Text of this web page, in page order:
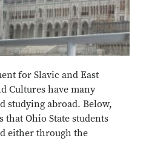
for Slavic and East
Cultures have many
studying abroad. Below,
Ohio State students
either through the